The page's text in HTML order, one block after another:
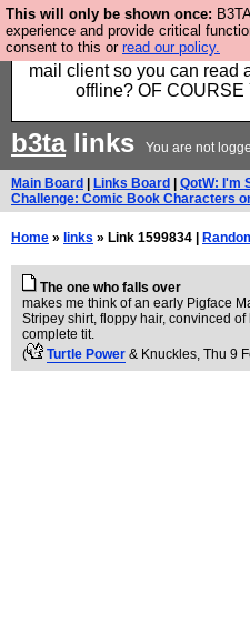
This will only be shown once:
experience and provide critical
consent to this or read our policy.
Fancy a browser for power
Big Tech? With built-in
mail client so you can read
offline? OF COURSE
b3talinks You are not
Main Board Links Board QotW: I'm
Challenge: Comic Book Characters
Home » links » Link 1599834 |
The one who falls over
makes me think of an early Pigface
Stripey shirt, floppy hair, convinced
complete tit.
(
Turtle Power & Knuckles, Thu 9